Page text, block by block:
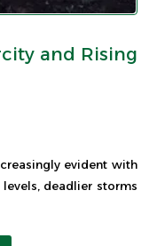
and Rising
evident with
deadlier storms